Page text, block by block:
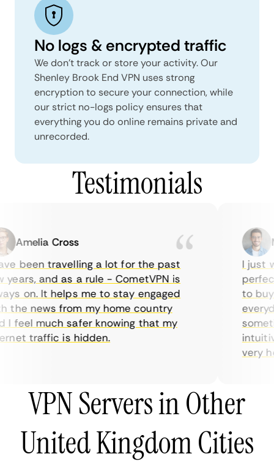
No logs & encrypted traffic
We don't track or store your activity. Our
Shenley Brook End VPN uses strong
encryption to secure your connection, while
our strict no-logs policy ensures that
everything you do online remains private and
unrecorded.
Testimonials
Amelia Cross
been travelling a lot for the past
and as a rule - CometVPN is
on. It helps me to stay engaged
news from my home country
feel much safer knowing that my
traffic is hidden.
I just
perfect
to buy
very
VPN Servers in Other
United Kingdom Cities